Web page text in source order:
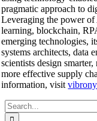
pragmatic approach to
Leveraging the power
learning, blockchain,
emerging technologies,
systems architects, data
scientists design
more effective supply
information, visit
Search
for: